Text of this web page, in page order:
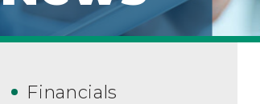
Financials